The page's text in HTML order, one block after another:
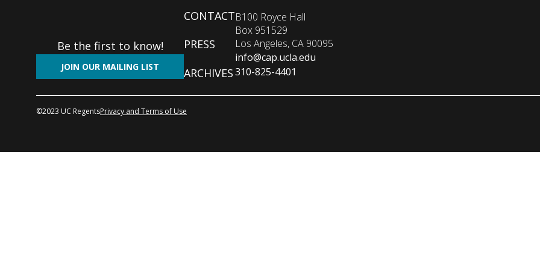
Be the first to know!
JOIN OUR MAILING LIST
Footer
menu
CONTACT
PRESS
ARCHIVES
B100 Royce Hall
Box 951529
Los Angeles, CA 90095
info@cap.ucla.edu
310-825-4401
©2023 UC RegentsPrivacy and Terms of Use